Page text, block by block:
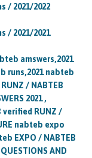
/ 2021/2022
/ 2021/2021
amswers,2021
runs,2021 nabteb
/ NABTEB
2021 ,
verified RUNZ /
nabteb expo
EXPO / NABTEB
AND